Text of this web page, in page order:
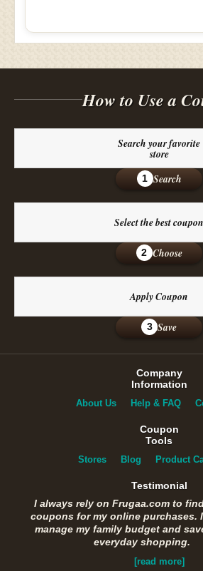
How to Use a
Search your favorite
store
1 Search
Select the best coupon
2 Choose
Apply Coupon
3 Save
Company
Information
About Us Help & FAQ
Coupon
Tools
Stores Blog Product
Testimonial
I always rely on Frugaa.com to
coupons for my online purchases.
manage my family budget and
everyday shopping.
[read more]